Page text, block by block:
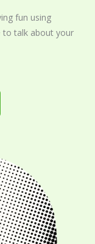
fun using
to talk about your